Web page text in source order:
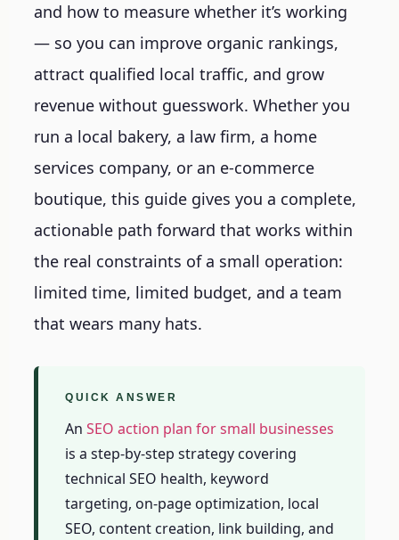
and how to measure whether it’s working
— so you can improve organic rankings,
attract qualified local traffic, and grow
revenue without guesswork. Whether you
run a local bakery, a law firm, a home
services company, or an e-commerce
boutique, this guide gives you a complete,
actionable path forward that works within
the real constraints of a small operation:
limited time, limited budget, and a team
that wears many hats.
QUICK ANSWER
An SEO action plan for small businesses
is a step-by-step strategy covering
technical SEO health, keyword
targeting, on-page optimization, local
SEO, content creation, link building, and